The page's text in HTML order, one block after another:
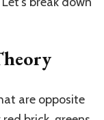
are opposite